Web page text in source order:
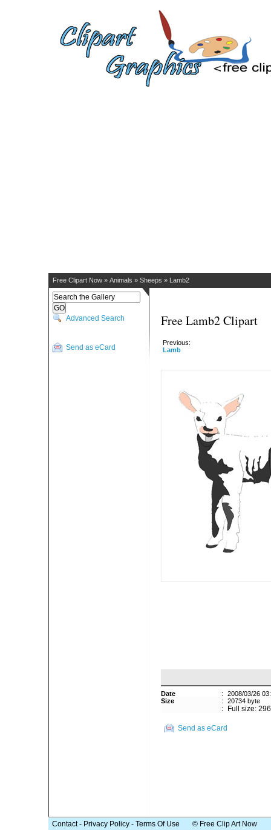
Free Clipart Now » Animals » Sheeps » Lamb2
Advanced Search
Send as eCard
Free Lamb2 Clipart
Previous:
Lamb
Date :
2008/03/26
Size
:
20734 byte
:
Full size:
Send as eCard
Contact- Privacy Policy - Terms Of Use © Free Clip Art Now